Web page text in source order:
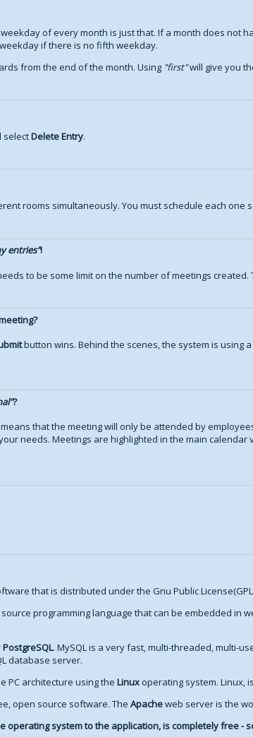
of every month is just that. If a month does not
if there is no fifth weekday.
from the end of the month. Using first will give you
selectDelete Entry.
rooms simultaneously. You must schedule each
entries !
to be some limit on the number of meetings
button wins. Behind the scenes, the system is using
?
means that the meeting will only be attended by
needs. Meetings are highlighted in the main
that is distributed under the Gnu Public
programming language that can be embedded in
PostgreSQL. MySQL is a very fast, multi-threaded, multi-
database server.
PC architecture using the Linux operating system. Linux,
open source software. The Apacheweb server is the
operating system to the application, is completely free -